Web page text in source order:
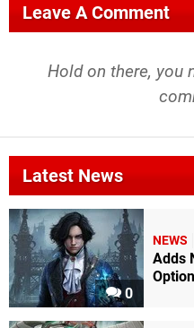
Leave A Comment
Hold on there, you
Latest News
0
NEWS
Adds